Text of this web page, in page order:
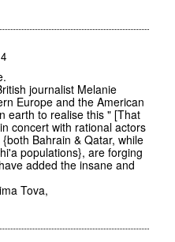
journalist Melanie
Europe and the American
earth to realise this " [That
concert with rational actors
Bahrain & Qatar, while
populations}, are forging
added the insane and
Tova,